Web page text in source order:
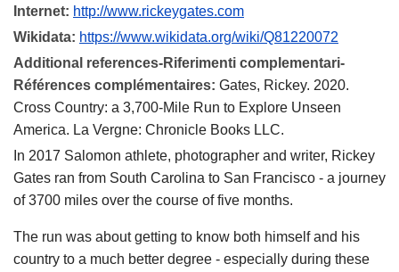
Internet: http://www.rickeygates.com
Wikidata: https://www.wikidata.org/wiki/Q81220072
Additional references-Riferimenti complementari-
Références complémentaires: Gates, Rickey. 2020.
Cross Country: a 3,700-Mile Run to Explore Unseen
America. La Vergne: Chronicle Books LLC.
In 2017 Salomon athlete, photographer and writer, Rickey
Gates ran from South Carolina to San Francisco - a journey
of 3700 miles over the course of five months.
The run was about getting to know both himself and his
country to a much better degree - especially during these